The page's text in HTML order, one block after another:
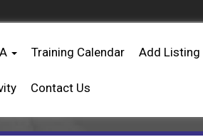
Training Calendar Add Listing
Contact Us